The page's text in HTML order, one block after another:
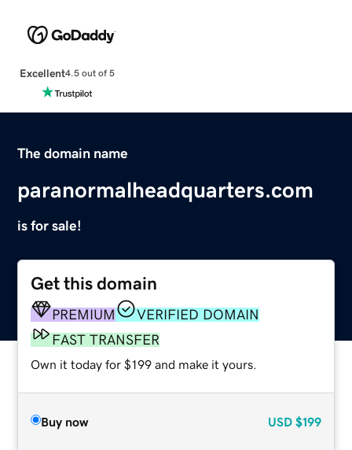
Excellent4.5 out of 5
The domain name
paranormalheadquarters.com
is for sale!
Get this domain
PREMIUM
VERIFIED DOMAIN
FAST TRANSFER
Own it today for $199 and make it yours.
Buy now USD $199